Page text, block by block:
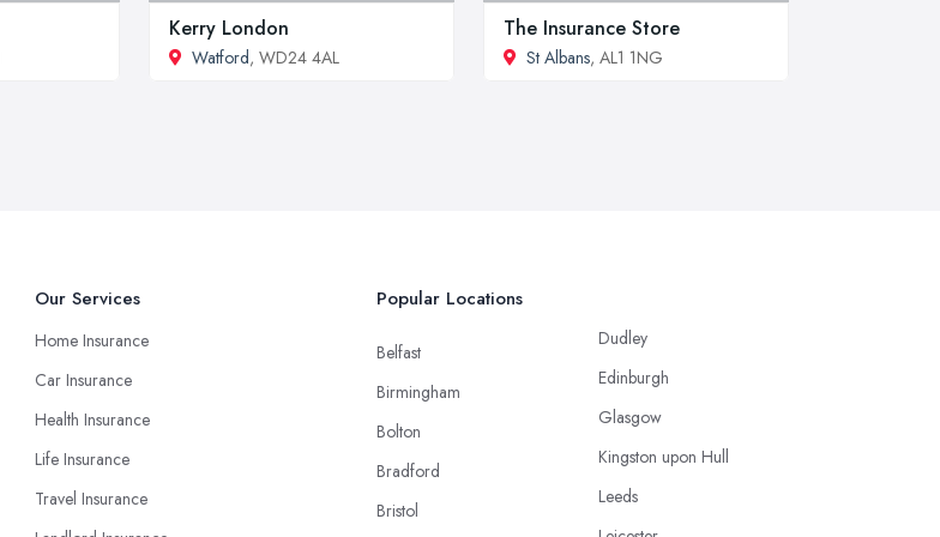
Kerry London
Watford, WD24 4AL
The Insurance Store
St Albans, AL1 1NG
Our Services
Home Insurance
Car Insurance
Health Insurance
Life Insurance
Travel Insurance
Popular Locations
Belfast
Birmingham
Bolton
Bradford
Bristol
Dudley
Edinburgh
Glasgow
Kingston upon Hull
Leeds